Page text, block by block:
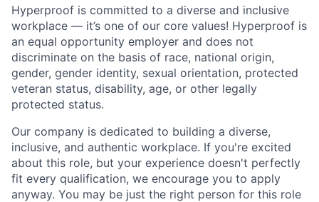
Hyperproof is committed to a diverse and inclusive
workplace — it’s one of our core values! Hyperproof is
an equal opportunity employer and does not
discriminate on the basis of race, national origin,
gender, gender identity, sexual orientation, protected
veteran status, disability, age, or other legally
protected status.
Our company is dedicated to building a diverse,
inclusive, and authentic workplace. If you're excited
about this role, but your experience doesn't perfectly
fit every qualification, we encourage you to apply
anyway. You may be just the right person for this role